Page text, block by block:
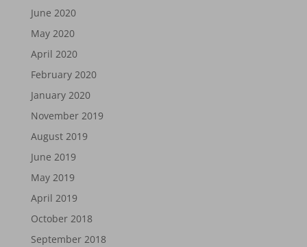
June 2020
May 2020
April 2020
February 2020
January 2020
November 2019
August 2019
June 2019
May 2019
April 2019
October 2018
September 2018